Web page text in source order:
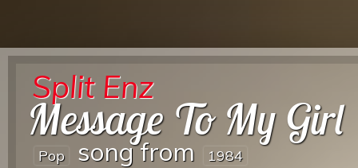
Split Enz
Message To My Girl
Pop song from 1984